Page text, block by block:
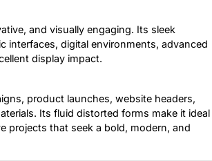
and visually engaging. Its sleek
digital environments, advanced
display impact.
product launches, website headers,
Its fluid distorted forms make it ideal
projects that seek a bold, modern, and